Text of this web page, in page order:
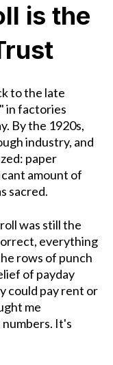
is the
to the late
in factories
By the 1920s,
industry, and
paper
amount of
sacred.
was still the
everything
rows of punch
of payday
could pay rent or
me
It's